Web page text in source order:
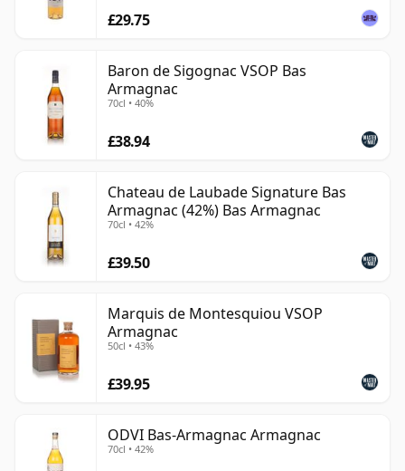
£29.75
Baron de Sigognac VSOP Bas
Armagnac
70cl • 40%
£38.94
Chateau de Laubade Signature Bas
Armagnac (42%) Bas Armagnac
70cl • 42%
£39.50
Marquis de Montesquiou VSOP
Armagnac
50cl • 43%
£39.95
ODVI Bas-Armagnac Armagnac
70cl • 42%